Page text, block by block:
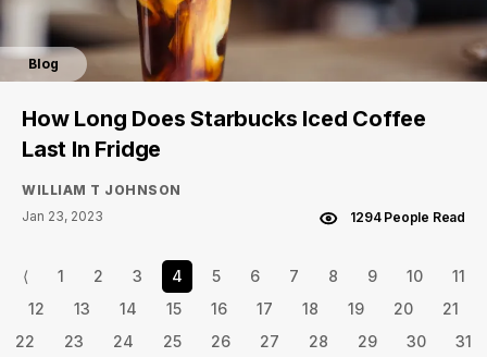
Blog
How Long Does Starbucks Iced Coffee
Last In Fridge
WILLIAM T JOHNSON
Jan 23, 2023
1294 People Read
⟨ 1 2 3 4 5 6 7 8 9 10
11
12
13 14 15 16 17 18 19 20
21
22
23 24 25 26 27 28 29 30
31